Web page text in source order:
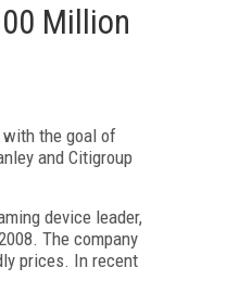
Million
with the goal of
and Citigroup
device leader,
The company
prices. In recent